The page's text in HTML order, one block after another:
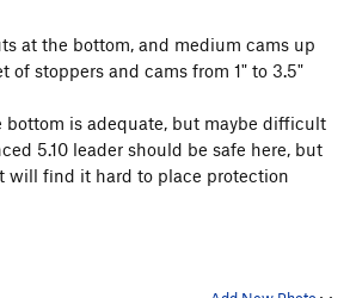
at the bottom, and medium cams up
of stoppers and cams from 1" to 3.5"
bottom is adequate, but maybe difficult
5.10 leader should be safe here, but
will find it hard to place protection